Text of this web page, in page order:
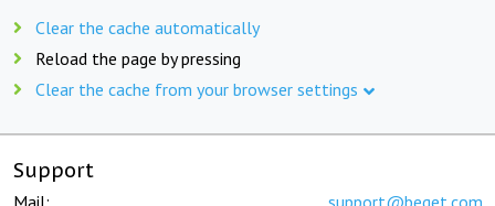
Clear the cache automatically
Reload the page by pressing
Clear the cache from your browser settings
Support
Mail: support@beget.com